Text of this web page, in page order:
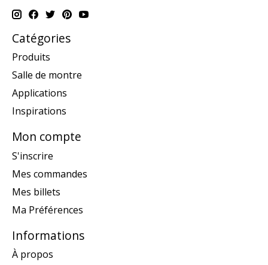
Catégories
Produits
Salle de montre
Applications
Inspirations
Mon compte
S'inscrire
Mes commandes
Mes billets
Ma Préférences
Informations
À propos